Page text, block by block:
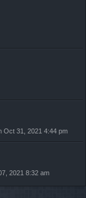
Oct 31, 2021 4:44 pm
2021 8:32 am